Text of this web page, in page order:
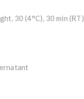
30 (4°C), 30 min (RT)